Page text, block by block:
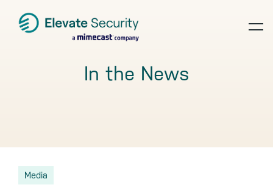
In the News
Media